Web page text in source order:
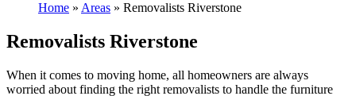
Home » Areas » Removalists Riverstone
Removalists Riverstone
When it comes to moving home, all homeowners are always
worried about finding the right removalists to handle the furniture